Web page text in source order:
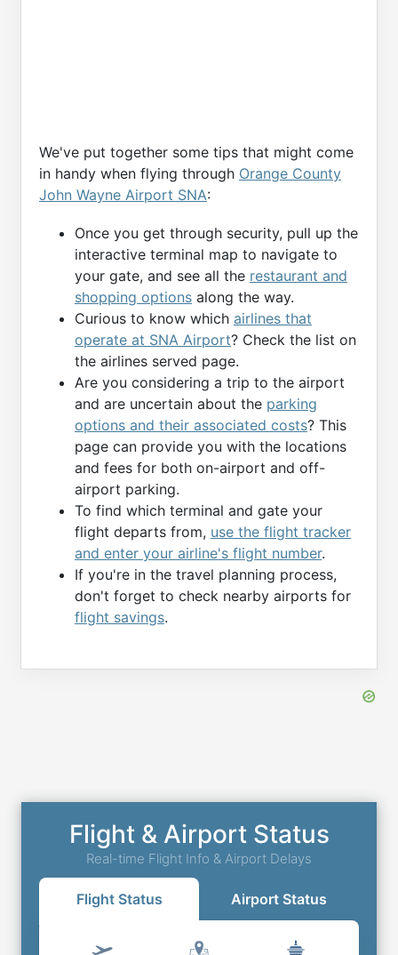
We've put together some tips that might come
in handy when flying through Orange County
John Wayne Airport SNA:
Once you get through security, pull up the
interactive terminal map to navigate to
your gate, and see all the restaurant and
shopping options along the way.
Curious to know which airlines that
operate at SNA Airport? Check the list on
the airlines served page.
Are you considering a trip to the airport
and are uncertain about the parking
options and their associated costs? This
page can provide you with the locations
and fees for both on-airport and off-
airport parking.
To find which terminal and gate your
flight departs from, use the flight tracker
and enter your airline's flight number.
If you're in the travel planning process,
don't forget to check nearby airports for
flight savings.
Flight & Airport Status
Real-time Flight Info & Airport Delays
Flight Status Airport Status